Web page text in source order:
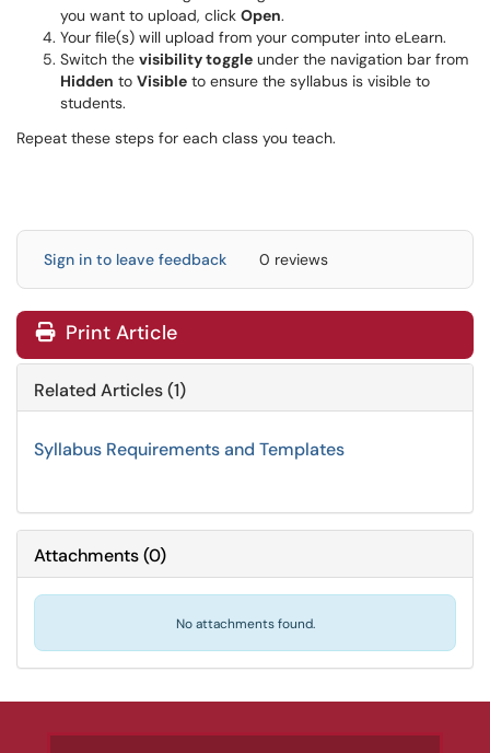
you want to upload, click Open.
Your file(s) will upload from your computer into eLearn.
Switch the visibility toggle under the navigation bar from
Hidden to Visible to ensure the syllabus is visible to
students.
Repeat these steps for each class you teach.
Sign in to leave feedback 0 reviews
Print Article
Related Articles (1)
Syllabus Requirements and Templates
Attachments(0)
No attachments found.